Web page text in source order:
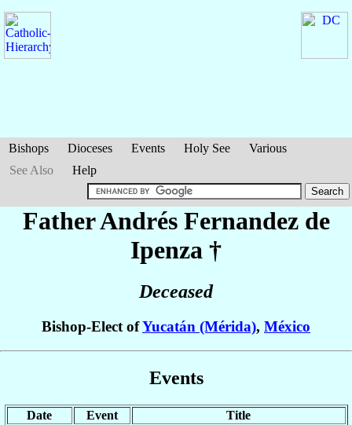
Bishops Dioceses Events Holy See
Various
See Also
Help
Father Andrés Fernandez de
Ipenza †
Deceased
Bishop-Elect ofYucatán (Mérida), México
Events
Date Event
Title